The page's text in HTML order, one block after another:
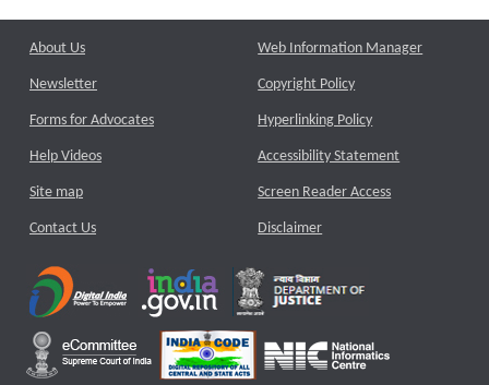
About Us
Newsletter
Forms for Advocates
Help Videos
Site map
Contact Us
Web Information Manager
Copyright Policy
Hyperlinking Policy
Accessibility Statement
Screen Reader Access
Disclaimer